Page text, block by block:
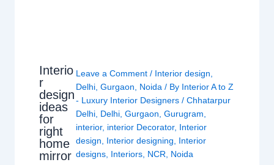
Interio
r
design
ideas
for
right
home
mirror
Leave a Comment / Interior design,
Delhi,Gurgaon, Noida / By Interior A to Z
- Luxury Interior Designers/Chhatarpur
Delhi, Delhi,Gurgaon,Gurugram,
interior, interior Decorator, Interior
design, Interior designing, Interior
designs, Interiors, NCR, Noida